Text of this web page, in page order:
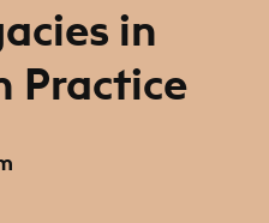
in
Practice